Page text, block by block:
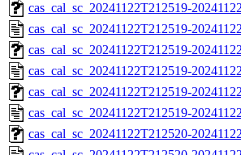
cas_cal_sc_20241122T212519-
cas_cal_sc_20241122T212519-
cas_cal_sc_20241122T212519-
cas_cal_sc_20241122T212519-
cas_cal_sc_20241122T212519-
cas_cal_sc_20241122T212519-
cas_cal_sc_20241122T212520-